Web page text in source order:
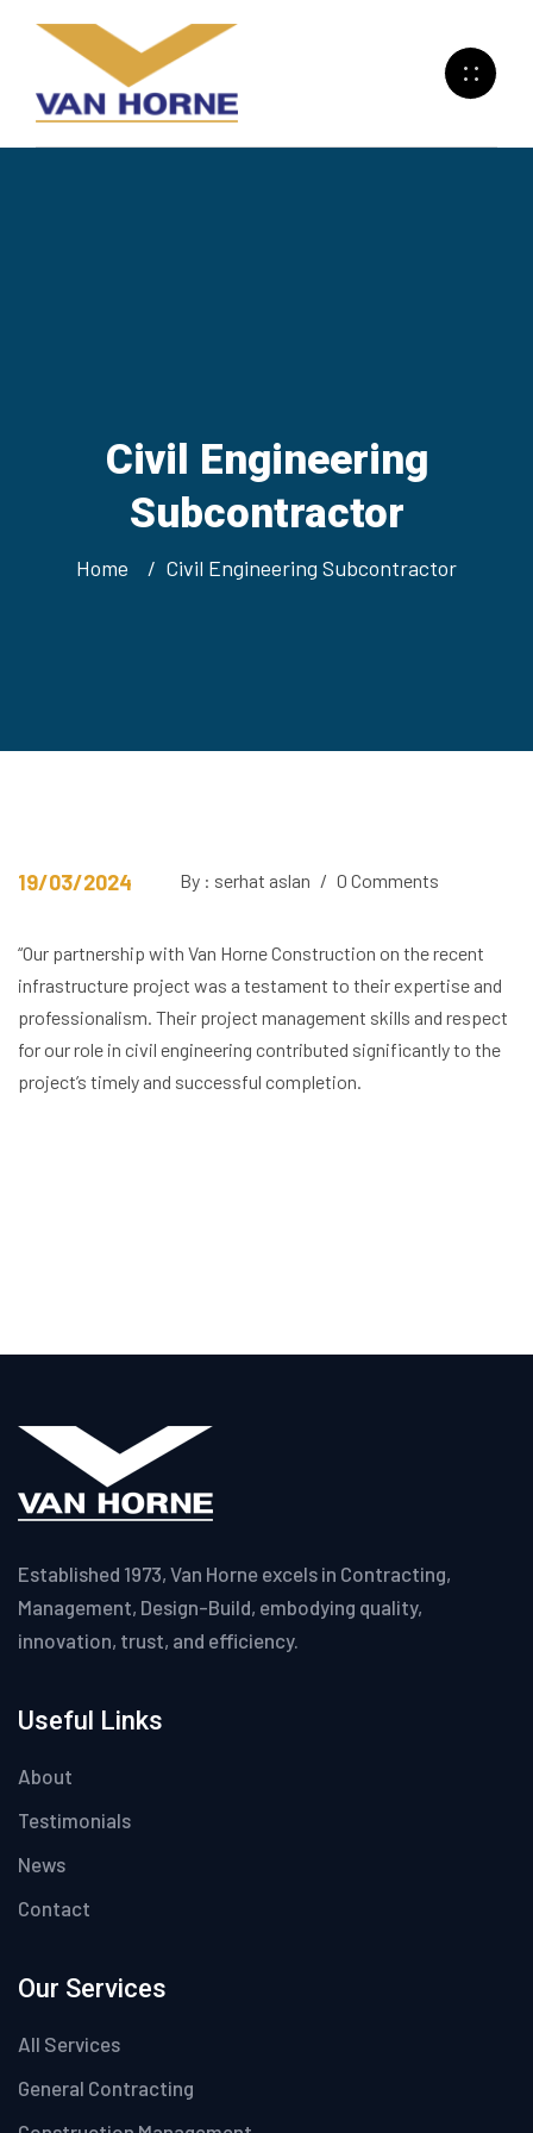
Civil Engineering
Subcontractor
Home Civil Engineering Subcontractor
19/03/2024 By : serhat aslan / 0 Comments
“Our partnership with Van Horne Construction on the recent
infrastructure project was a testament to their expertise and
professionalism. Their project management skills and respect
for our role in civil engineering contributed significantly to the
project’s timely and successful completion.
Established 1973, Van Horne excels in Contracting,
Management, Design-Build, embodying quality,
innovation, trust, and efficiency.
Useful Links
About
Testimonials
News
Contact
Our Services
All Services
General Contracting